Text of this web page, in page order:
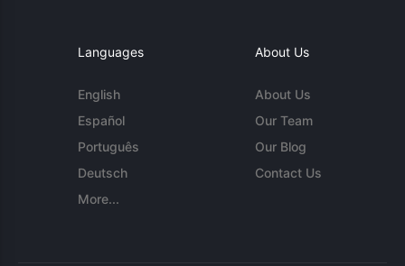
Languages
English
Español
Português
Deutsch
More...
About Us
About Us
Our Team
Our Blog
Contact Us